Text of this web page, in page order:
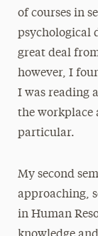
The
of courses in
psychological
great deal
however, I
I was reading
the workplace
particular.
My second
approaching,
in Human